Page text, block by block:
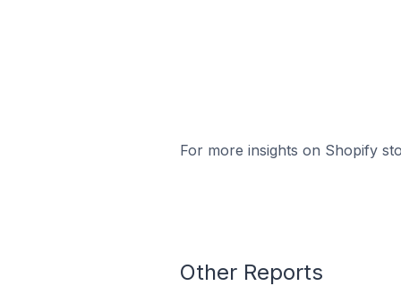
For more insights on Shopify
Other Reports